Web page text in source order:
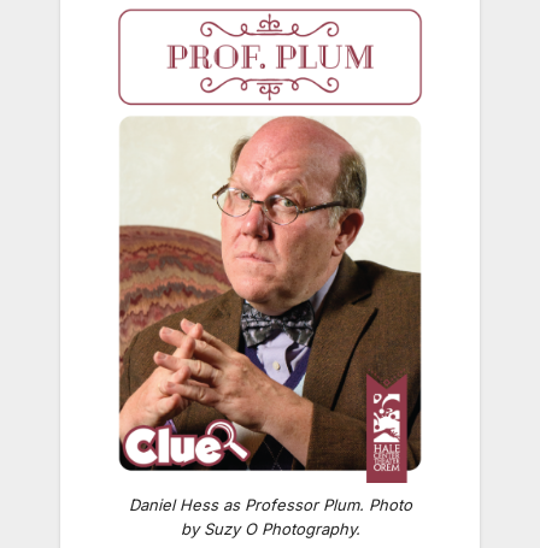
Daniel Hess as Professor Plum. Photo
by Suzy O Photography.